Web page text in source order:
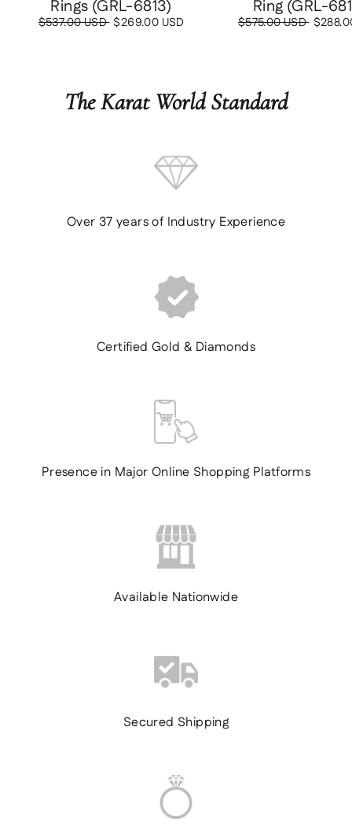
Rings (GRL-6813)
Regular
$537.00 USD Sale
$269.00 USD
Ring (GRL-
Regular
$575.00 USD Sale
The Karat World Standard
Over 37 years of Industry Experience
Certified Gold & Diamonds
Presence in Major Online Shopping Platforms
Available Nationwide
Secured Shipping